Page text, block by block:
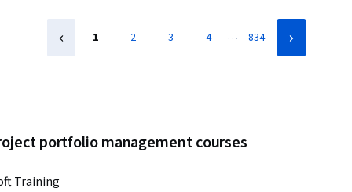
1 2 3 4 … 834
portfolio management courses
Training